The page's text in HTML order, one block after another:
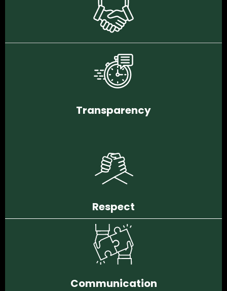
Transparency
Respect
Communication